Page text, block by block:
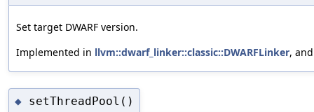
Set target DWARF version.
Implemented in llvm::dwarf_linker::classic::DWARFLinker,
◆ setThreadPool()